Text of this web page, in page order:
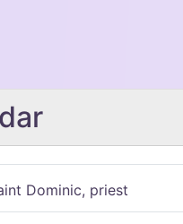
Dominic, priest